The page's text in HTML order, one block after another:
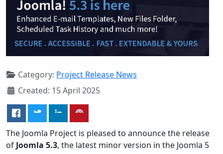
Category: Project Release News
Created: 15 April 2025
The Joomla Project is pleased to announce the release
of Joomla 5.3, the latest minor version in the Joomla 5